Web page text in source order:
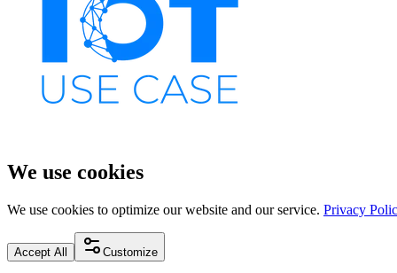
We use cookies
We use cookies to optimize our website and our service. Privacy
Accept All Customize